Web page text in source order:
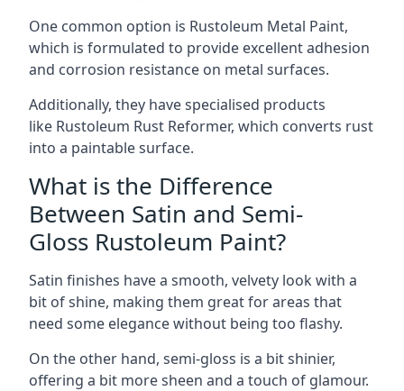
One common option is Rustoleum Metal Paint,
which is formulated to provide excellent adhesion
and corrosion resistance on metal surfaces.
Additionally, they have specialised products
like Rustoleum Rust Reformer, which converts rust
into a paintable surface.
What is the Difference
Between Satin and Semi-
Gloss Rustoleum Paint?
Satin finishes have a smooth, velvety look with a
bit of shine, making them great for areas that
need some elegance without being too flashy.
On the other hand, semi-gloss is a bit shinier,
offering a bit more sheen and a touch of glamour.